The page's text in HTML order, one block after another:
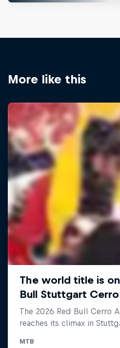
More like this